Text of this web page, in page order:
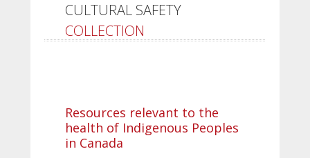
CULTURAL SAFETY
COLLECTION
Resources relevant to the
health of Indigenous Peoples
in Canada